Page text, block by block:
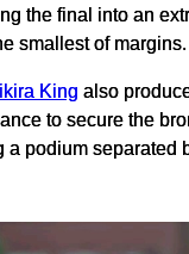
the final into an
smallest of margins.
King also
to secure the
a podium separated